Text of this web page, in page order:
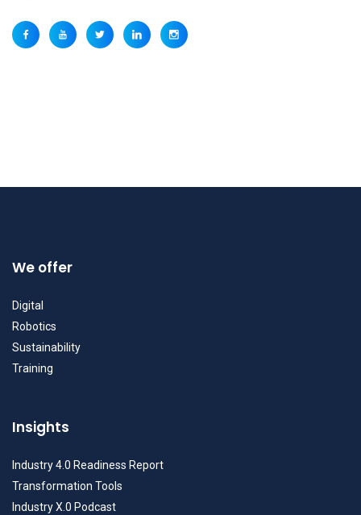
We offer
Digital
Robotics
Sustainability
Training
Insights
Industry 4.0 Readiness Report
Transformation Tools
Industry X.0 Podcast